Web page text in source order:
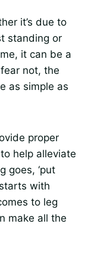
it’s due to
standing or
it can be a
not, the
as simple as
proper
help alleviate
goes, ‘put
with
to leg
make all the